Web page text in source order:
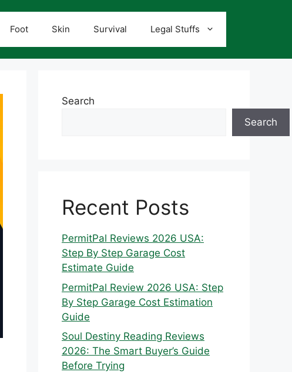
Foot Skin Survival Legal Stuffs
Search
Search
Recent Posts
PermitPal Reviews 2026 USA:
Step By Step Garage Cost
Estimate Guide
PermitPal Review 2026 USA: Step
By Step Garage Cost Estimation
Guide
Soul Destiny Reading Reviews
2026: The Smart Buyer’s Guide
Before Trying